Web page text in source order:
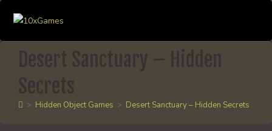
content
Desert Sanctuary – Hidden
Secrets
> Hidden Object Games > Desert Sanctuary – Hidden Secrets